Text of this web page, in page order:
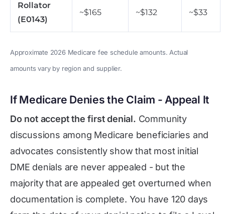
Rollator
(E0143)
~$165 ~$132 ~$33
Approximate 2026 Medicare fee schedule amounts. Actual
amounts vary by region and supplier.
If Medicare Denies the Claim - Appeal It
Do not accept the first denial. Community
discussions among Medicare beneficiaries and
advocates consistently show that most initial
DME denials are never appealed - but the
majority that are appealed get overturned when
documentation is complete. You have 120 days